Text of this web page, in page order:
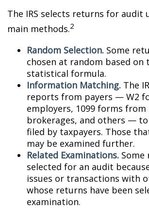
The IRS selects returns for audit
main methods.2
Random Selection. Some
chosen at random based on
statistical formula.
Information Matching. The
reports from payers — W2
employers, 1099 forms from
brokerages, and others —
filed by taxpayers. Those
may be examined further.
Related Examinations. Some
selected for an audit
issues or transactions with
whose returns have been
examination.